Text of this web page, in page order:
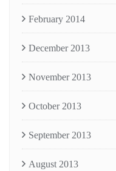
February 2014
December 2013
November 2013
October 2013
September 2013
August 2013